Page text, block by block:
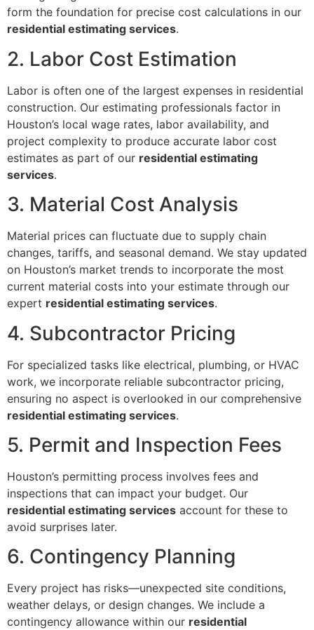
form the foundation for precise cost calculations in our
residential estimating services.
2. Labor Cost Estimation
Labor is often one of the largest expenses in residential
construction. Our estimating professionals factor in
Houston’s local wage rates, labor availability, and
project complexity to produce accurate labor cost
estimates as part of our residential estimating
services.
3. Material Cost Analysis
Material prices can fluctuate due to supply chain
changes, tariffs, and seasonal demand. We stay updated
on Houston’s market trends to incorporate the most
current material costs into your estimate through our
expert residential estimating services.
4. Subcontractor Pricing
For specialized tasks like electrical, plumbing, or HVAC
work, we incorporate reliable subcontractor pricing,
ensuring no aspect is overlooked in our comprehensive
residential estimating services.
5. Permit and Inspection Fees
Houston’s permitting process involves fees and
inspections that can impact your budget. Our
residential estimating services account for these to
avoid surprises later.
6. Contingency Planning
Every project has risks—unexpected site conditions,
weather delays, or design changes. We include a
contingency allowance within our residential